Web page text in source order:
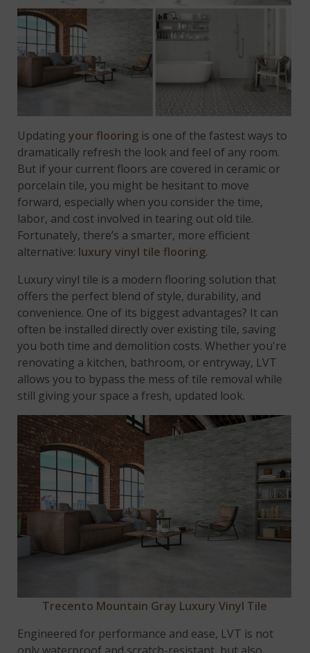
Updatingyour flooring is one of the fastest ways to
dramatically refresh the look and feel of any room.
But if your current floors are covered in ceramic or
porcelain tile, you might be hesitant to move
forward, especially when you consider the time,
labor, and cost involved in tearing out old tile.
Fortunately, there’s a smarter, more efficient
alternative: luxury vinyl tile flooring.
Luxury vinyl tile is a modern flooring solution that
offers the perfect blend of style, durability, and
convenience. One of its biggest advantages? It can
often be installed directly over existing tile, saving
you both time and demolition costs. Whether you're
renovating a kitchen, bathroom, or entryway, LVT
allows you to bypass the mess of tile removal while
still giving your space a fresh, updated look.
Trecento Mountain Gray Luxury Vinyl Tile
Engineered for performance and ease, LVT is not